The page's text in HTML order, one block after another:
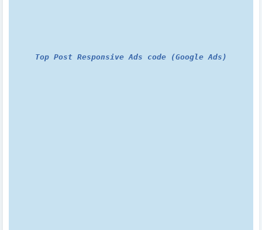
Top Post Responsive Ads code (Google Ads)